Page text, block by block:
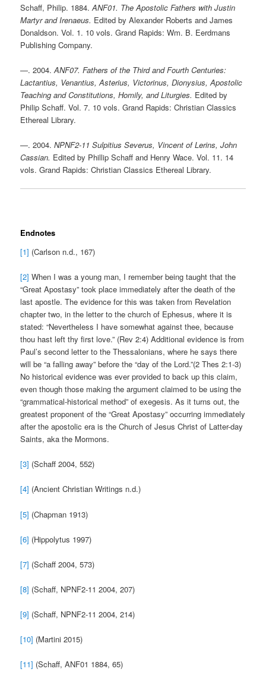
Schaff, Philip. 1884.ANF01. The Apostolic Fathers with Justin
Martyr and Irenaeus. Edited by Alexander Roberts and James
Donaldson. Vol. 1. 10 vols. Grand Rapids: Wm. B. Eerdmans
Publishing Company.
—. 2004.ANF07. Fathers of the Third and Fourth Centuries:
Lactantius, Venantius, Asterius, Victorinus, Dionysius, Apostolic
Teaching and Constitutions, Homily, and Liturgies. Edited by
Philip Schaff. Vol. 7. 10 vols. Grand Rapids: Christian Classics
Ethereal Library.
—. 2004.NPNF2-11 Sulpitius Severus, Vincent of Lerins, John
Cassian. Edited by Phillip Schaff and Henry Wace. Vol. 11. 14
vols. Grand Rapids: Christian Classics Ethereal Library.
Endnotes
[1] (Carlson n.d., 167)
[2] When I was a young man, I remember being taught that the
“Great Apostasy” took place immediately after the death of the
last apostle. The evidence for this was taken from Revelation
chapter two, in the letter to the church of Ephesus, where it is
stated: “Nevertheless I have somewhat against thee, because
thou hast left thy first love.” (Rev 2:4) Additional evidence is from
Paul’s second letter to the Thessalonians, where he says there
will be “a falling away” before the “day of the Lord.”(2 Thes 2:1-3)
No historical evidence was ever provided to back up this claim,
even though those making the argument claimed to be using the
“grammatical-historical method” of exegesis. As it turns out, the
greatest proponent of the “Great Apostasy” occurring immediately
after the apostolic era is the Church of Jesus Christ of Latter-day
Saints, aka the Mormons.
[3] (Schaff 2004, 552)
[4] (Ancient Christian Writings n.d.)
[5] (Chapman 1913)
[6] (Hippolytus 1997)
[7] (Schaff 2004, 573)
[8] (Schaff, NPNF2-11 2004, 207)
[9] (Schaff, NPNF2-11 2004, 214)
[10] (Martini 2015)
[11] (Schaff, ANF01 1884, 65)